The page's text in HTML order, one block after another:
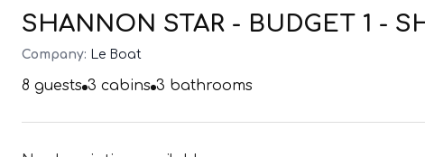
SHANNON STAR - BUDGET 1 -
Company: Le Boat
8 guests 3 cabins 3 bathrooms